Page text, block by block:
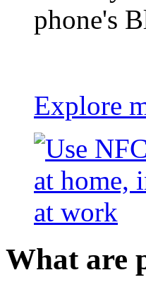
phone's
Explore
What are